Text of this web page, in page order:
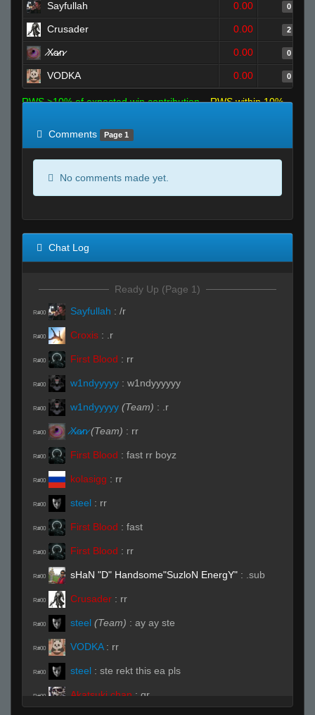
Sayfullah 0.00 0
Crusader 0.00 2
̷X̷a̷̷n̷ 0.00 0
VODKA 0.00 0
RWS >10% of expected win contribution
RWS within 10%
Comments
Page 1
No comments made yet.
Chat Log
Ready Up (Page 1)
R#00 Sayfullah : /r
R#00 Croxis : .r
R#00 First Blood : rr
R#00 w1ndyyyyy : w1ndyyyyyy
R#00 w1ndyyyyy (Team) : .r
R#00 ̷X̷a̷̷n̷ (Team) : rr
R#00 First Blood : fast rr boyz
R#00 kolasigg : rr
R#00 steel : rr
R#00 First Blood : fast
R#00 First Blood : rr
R#00 sHaN "D" Handsome"SuzloN EnergY" : .sub
R#00 Crusader : rr
R#00 steel (Team) : ay ay ste
R#00 VODKA : rr
R#00 steel : ste rekt this ea pls
R#00 Akatsuki chan : qr